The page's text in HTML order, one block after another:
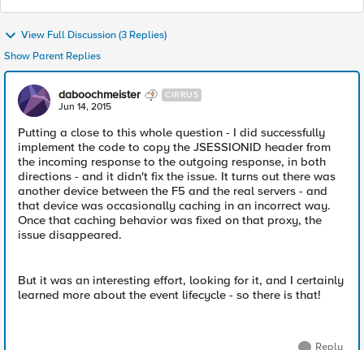
View Full Discussion (3 Replies)
Show Parent Replies
daboochmeister CIRRUS
Jun 14, 2015
Putting a close to this whole question - I did successfully
implement the code to copy the JSESSIONID header from
the incoming response to the outgoing response, in both
directions - and it didn't fix the issue. It turns out there was
another device between the F5 and the real servers - and
that device was occasionally caching in an incorrect way.
Once that caching behavior was fixed on that proxy, the
issue disappeared.
But it was an interesting effort, looking for it, and I certainly
learned more about the event lifecycle - so there is that!
Reply